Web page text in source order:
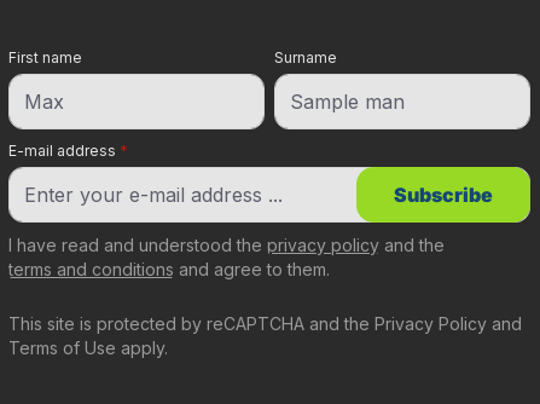
E-mail address *
First name Surname
This site is protected by reCAPTCHA and the Privacy Policy and
Terms of Use apply.
I have read and understood the privacy policy and the
terms and conditions and agree to them.
Subscribe